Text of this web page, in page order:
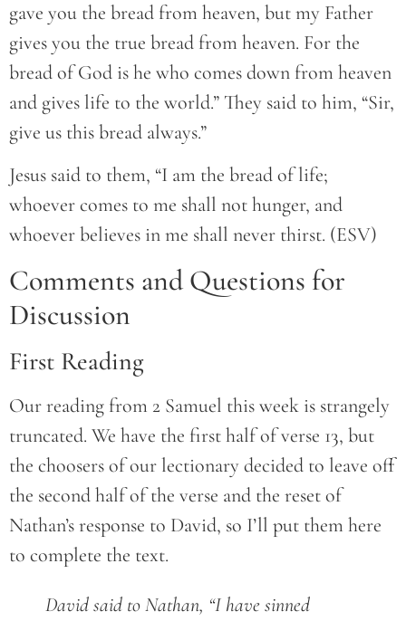
gave you the bread from heaven, but my Father
gives you the true bread from heaven. For the
bread of God is he who comes down from heaven
and gives life to the world.” They said to him, “Sir,
give us this bread always.”
Jesus said to them, “I am the bread of life;
whoever comes to me shall not hunger, and
whoever believes in me shall never thirst. (ESV)
Comments and Questions for
Discussion
First Reading
Our reading from 2 Samuel this week is strangely
truncated. We have the first half of verse 13, but
the choosers of our lectionary decided to leave off
the second half of the verse and the reset of
Nathan’s response to David, so I’ll put them here
to complete the text.
David said to Nathan, “I have sinned